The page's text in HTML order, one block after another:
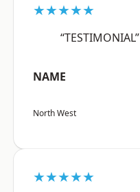
★★★★★
“TESTIMONIAL”
NAME
North West
★★★★★